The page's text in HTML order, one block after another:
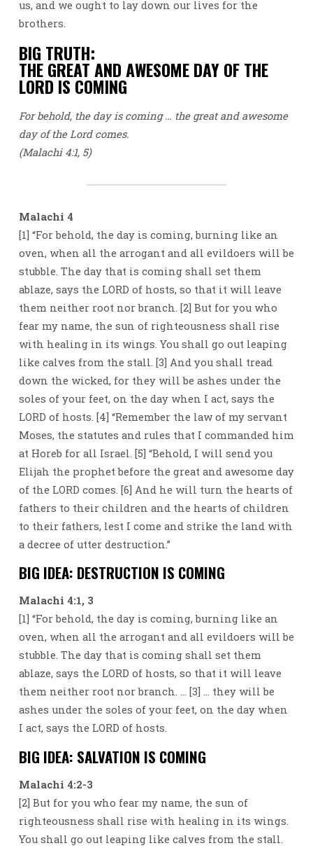
us, and we ought to lay down our lives for the
brothers.
BIG TRUTH:
THE GREAT AND AWESOME DAY OF THE
LORD IS COMING
For behold, the day is coming … the great and awesome
day of the Lord comes.
(Malachi 4:1, 5)
Malachi 4
[1] “For behold, the day is coming, burning like an
oven, when all the arrogant and all evildoers will be
stubble. The day that is coming shall set them
ablaze, says the LORD of hosts, so that it will leave
them neither root nor branch. [2] But for you who
fear my name, the sun of righteousness shall rise
with healing in its wings. You shall go out leaping
like calves from the stall. [3] And you shall tread
down the wicked, for they will be ashes under the
soles of your feet, on the day when I act, says the
LORD of hosts. [4] “Remember the law of my servant
Moses, the statutes and rules that I commanded him
at Horeb for all Israel. [5] “Behold, I will send you
Elijah the prophet before the great and awesome day
of the LORD comes. [6] And he will turn the hearts of
fathers to their children and the hearts of children
to their fathers, lest I come and strike the land with
a decree of utter destruction.”
BIG IDEA: DESTRUCTION IS COMING
Malachi 4:1, 3
[1] “For behold, the day is coming, burning like an
oven, when all the arrogant and all evildoers will be
stubble. The day that is coming shall set them
ablaze, says the LORD of hosts, so that it will leave
them neither root nor branch. … [3] … they will be
ashes under the soles of your feet, on the day when
I act, says the LORD of hosts.
BIG IDEA: SALVATION IS COMING
Malachi 4:2-3
[2] But for you who fear my name, the sun of
righteousness shall rise with healing in its wings.
You shall go out leaping like calves from the stall.